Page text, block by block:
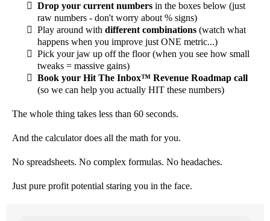
Drop your current numbers in the boxes below (just
raw numbers - don't worry about % signs)
Play around with different combinations (watch what
happens when you improve just ONE metric...)
Pick your jaw up off the floor (when you see how small
tweaks = massive gains)
Book your Hit The Inbox™ Revenue Roadmap call
(so we can help you actually HIT these numbers)
The whole thing takes less than 60 seconds.
And the calculator does all the math for you.
No spreadsheets. No complex formulas. No headaches.
Just pure profit potential staring you in the face.